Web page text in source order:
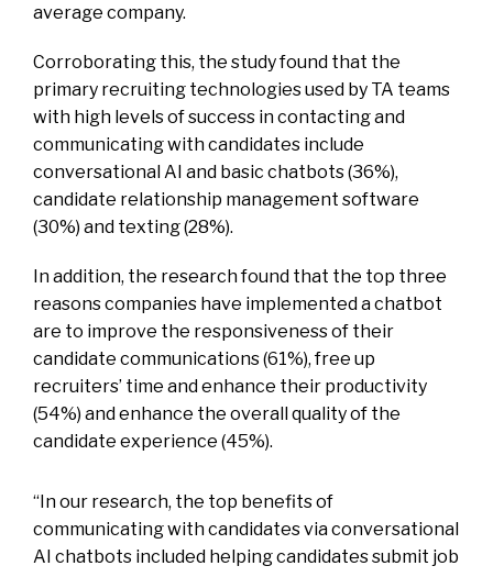
average company.
Corroborating this, the study found that the
primary recruiting technologies used by TA teams
with high levels of success in contacting and
communicating with candidates include
conversational AI and basic chatbots (36%),
candidate relationship management software
(30%) and texting (28%).
In addition, the research found that the top three
reasons companies have implemented a chatbot
are to improve the responsiveness of their
candidate communications (61%), free up
recruiters’ time and enhance their productivity
(54%) and enhance the overall quality of the
candidate experience (45%).
“In our research, the top benefits of
communicating with candidates via conversational
AI chatbots included helping candidates submit job